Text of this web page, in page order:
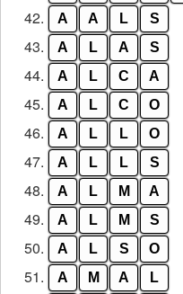
42. A A L S
43. A L A S
44. A L C A
45. A L C O
46. A L L O
47. A L L S
48. A L M A
49. A L M S
50. A L S O
51. A M A L